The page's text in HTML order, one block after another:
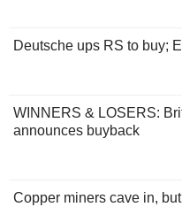
Deutsche ups RS to buy;
WINNERS & LOSERS:
announces buyback
Copper miners cave in,